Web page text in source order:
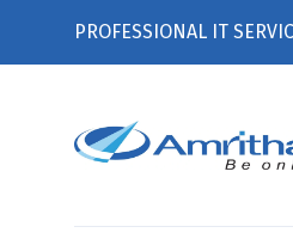
PROFESSIONAL IT